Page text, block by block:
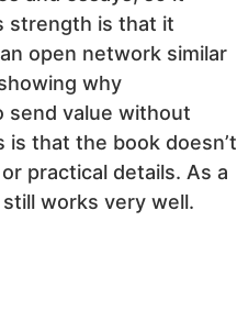
strength is that it
open network similar
why
send value without
that the book doesn’t
practical details. As a
works very well.